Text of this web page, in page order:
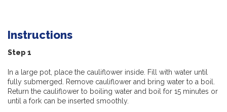
Instructions
Step 1
In a large pot, place the cauliflower inside. Fill with water until
fully submerged. Remove cauliflower and bring water to a boil.
Return the cauliflower to boiling water and boil for 15 minutes or
until a fork can be inserted smoothly.